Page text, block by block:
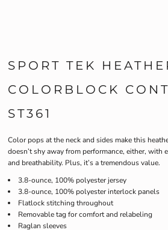
SPORT TEK
COLORBLOCK
ST361
Color pops at the neck and sides make this
doesn’t shy away from performance, either,
and breathability. Plus, it’s a tremendous value.
3.8-ounce, 100% polyester jersey
3.8-ounce, 100% polyester interlock panels
Flatlock stitching throughout
Removable tag for comfort and relabeling
Raglan sleeves